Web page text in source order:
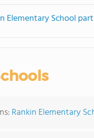
Elementary School
Rankin Elementary